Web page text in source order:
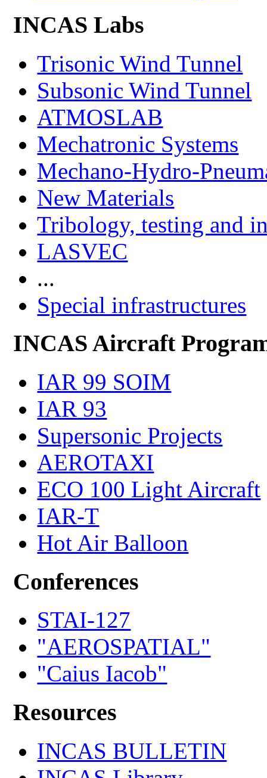
INCAS Labs
Trisonic Wind Tunnel
Subsonic Wind Tunnel
ATMOSLAB
Mechatronic Systems
Mechano-Hydro-
New Materials
Tribology, testing and
LASVEC
...
Special infrastructures
INCAS Aircraft
IAR 99 SOIM
IAR 93
Supersonic Projects
AEROTAXI
ECO 100 Light Aircraft
IAR-T
Hot Air Balloon
Conferences
STAI-127
"AEROSPATIAL"
"Caius Iacob"
Resources
INCAS BULLETIN